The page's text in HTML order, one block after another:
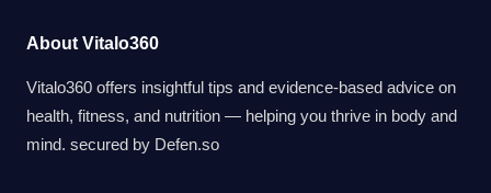
About Vitalo360
Vitalo360 offers insightful tips and evidence-based advice on
health, fitness, and nutrition — helping you thrive in body and
mind. secured by Defen.so